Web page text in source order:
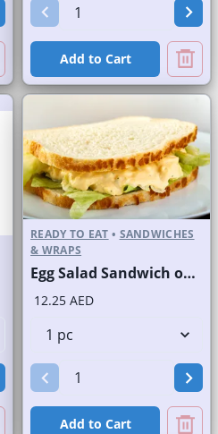
Add to Cart
READY TO EAT • SANDWICHES
& WRAPS
Egg Salad Sandwich on Sliced White Bread
12.25 AED
Add to Cart